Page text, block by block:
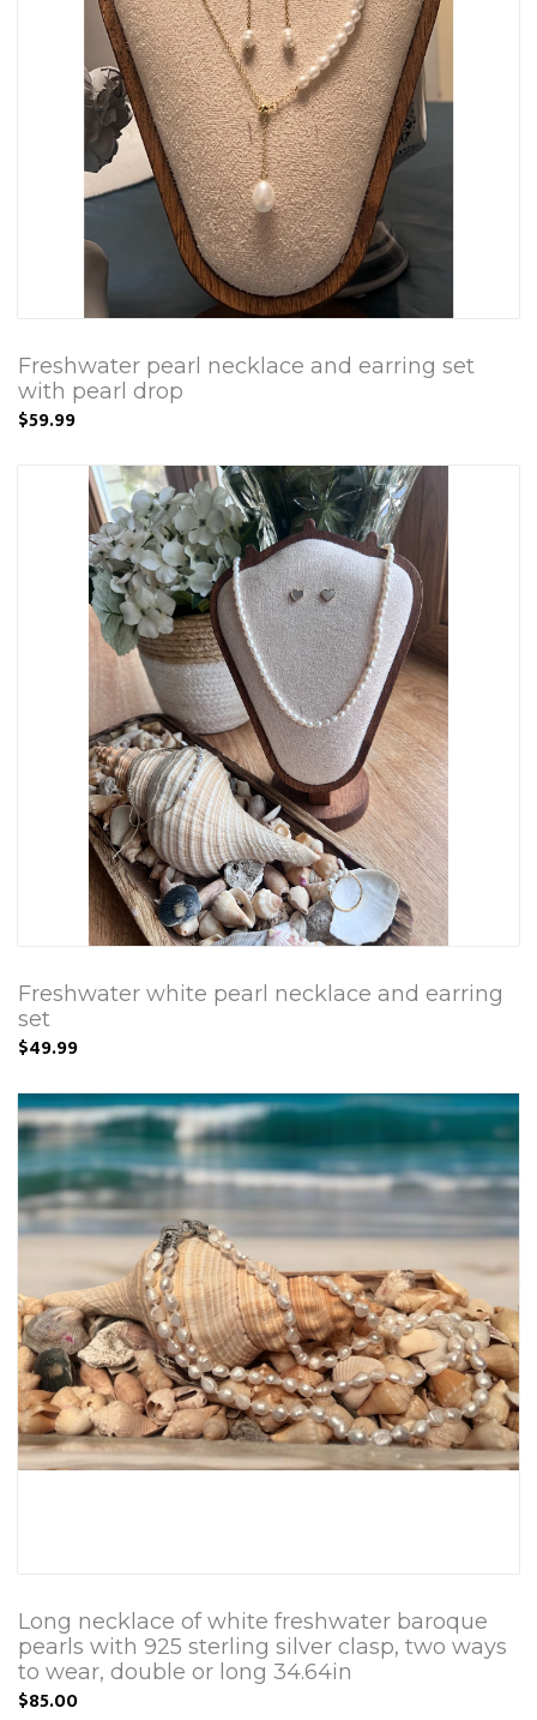
Freshwater pearl necklace and earring set
with pearl drop
$59.99
Freshwater white pearl necklace and earring
set
$49.99
Long necklace of white freshwater baroque
pearls with 925 sterling silver clasp, two ways
to wear, double or long 34.64in
$85.00